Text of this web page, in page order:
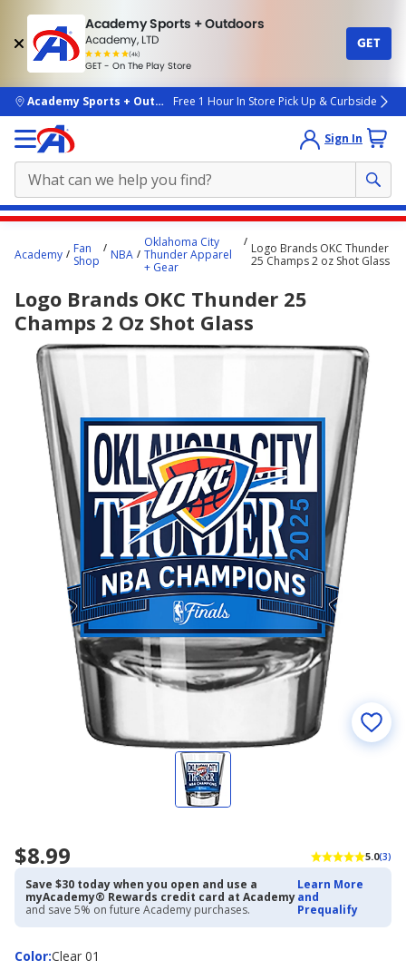
Academy Sports + Outdoors
Academy, LTD
(4k)
rated
people
GET - On The Play Store
GET
skip to main content
Academy Sports + OutdoorsFree 1 Hour In Store Pick Up & Curbside
Sign In
content
here.
Academy
Fan
Shop
NBA
Oklahoma City
Thunder Apparel
+ Gear
Logo Brands OKC Thunder
25 Champs 2 oz Shot Glass
Logo Brands OKC Thunder 25
Champs 2 Oz Shot Glass
$8.99 5.0(3)
Save $30 today when you open and use a
myAcademy® Rewards credit card at Academy
and save 5% on future Academy purchases.
Learn More
and
Prequalify
Color:
ColorClear 01